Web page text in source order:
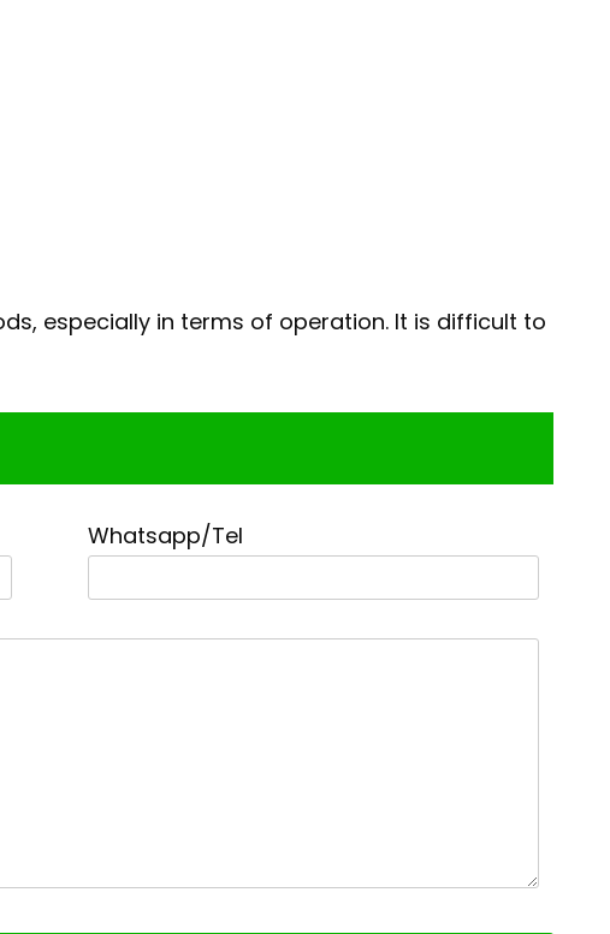
especially in terms of operation. It is difficult to
Whatsapp/Tel